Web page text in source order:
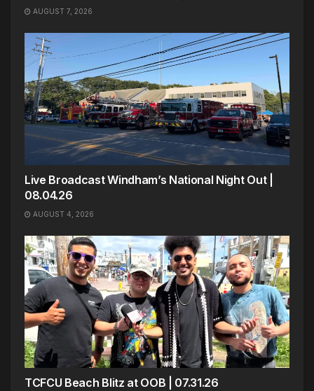
AUGUST 7, 2026
Live Broadcast Windham’s National Night Out |
08.04.26
AUGUST 4, 2026
TCFCU Beach Blitz at OOB | 07.31.26